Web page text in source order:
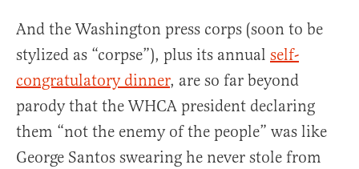
And the Washington press corps (soon to be
stylized as “corpse”), plus its annual self-
congratulatory dinner, are so far beyond
parody that the WHCA president declaring
them “not the enemy of the people” was like
George Santos swearing he never stole from